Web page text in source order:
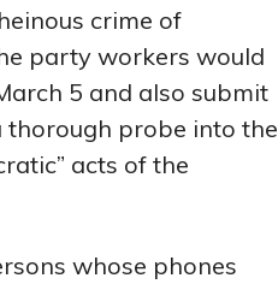
crime of
party workers would
5 and also submit
thorough probe into the
acts of the
whose phones